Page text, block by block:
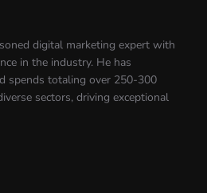
digital marketing expert with
in the industry. He has
spends totaling over 250-300
sectors, driving exceptional